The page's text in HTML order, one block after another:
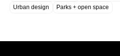
Urban design
Parks + open space